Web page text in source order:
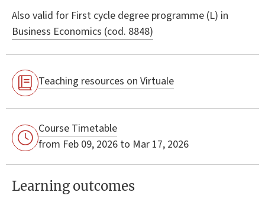
Also valid for First cycle degree programme (L) in
Business Economics (cod. 8848)
Teaching resources on Virtuale
Course Timetable
from Feb 09, 2026 to Mar 17, 2026
Learning outcomes